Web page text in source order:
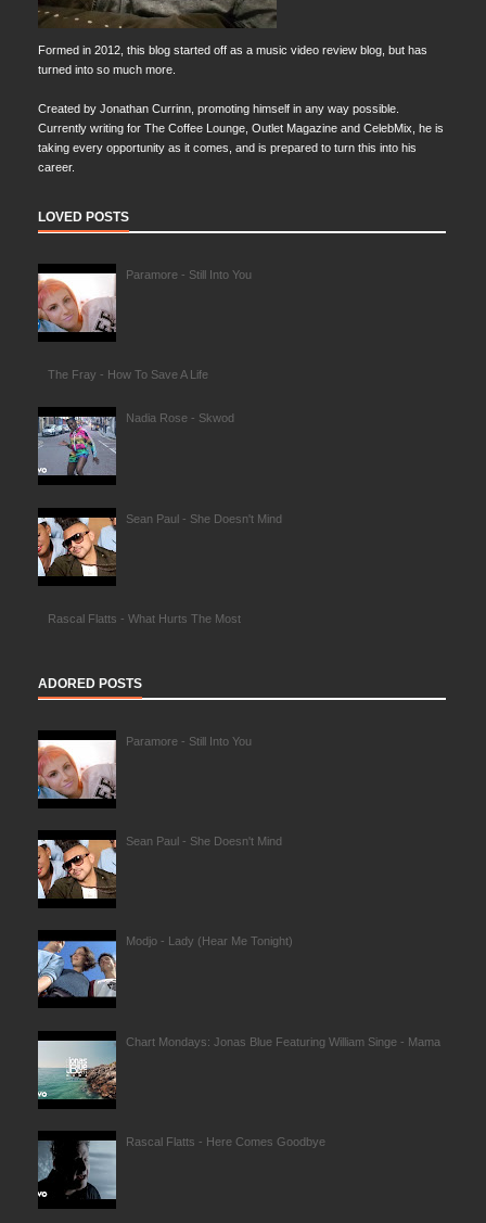
Formed in 2012, this blog started off as a music video review blog, but has
turned into so much more.
Created by Jonathan Currinn, promoting himself in any way possible.
Currently writing for The Coffee Lounge, Outlet Magazine and CelebMix, he is
taking every opportunity as it comes, and is prepared to turn this into his
career.
LOVED POSTS
Paramore - Still Into You
The Fray - How To Save A Life
Nadia Rose - Skwod
Sean Paul - She Doesn't Mind
Rascal Flatts - What Hurts The Most
ADORED POSTS
Paramore - Still Into You
Sean Paul - She Doesn't Mind
Modjo - Lady (Hear Me Tonight)
Chart Mondays: Jonas Blue Featuring William Singe - Mama
Rascal Flatts - Here Comes Goodbye